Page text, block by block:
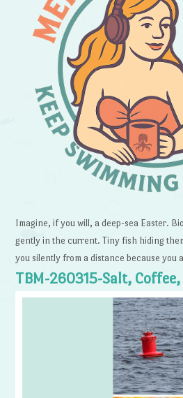
Imagine, if you will, a deep-sea Easter.
gently in the current. Tiny fish hiding
you silently from a distance because you
TBM-260315-Salt,